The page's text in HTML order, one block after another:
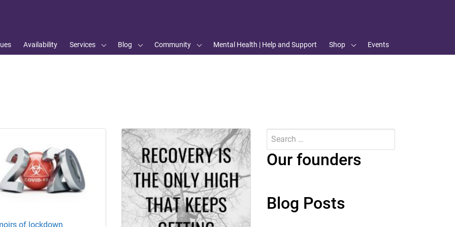
Availability Services Blog Community Mental Health | Help and Support Shop Events
of lockdown
Search
Our founders
Blog Posts